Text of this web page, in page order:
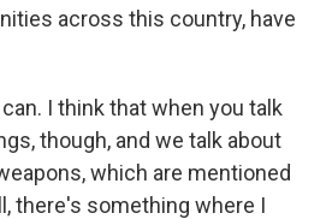
across this country, have
I think that when you talk
though, and we talk about
which are mentioned
there's something where I